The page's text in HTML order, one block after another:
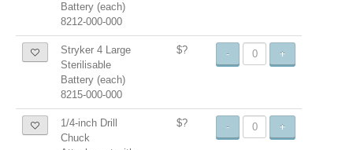
Battery (each)
8212-000-000
Stryker 4 Large
Sterilisable
Battery (each)
8215-000-000
$? - +
1/4-inch Drill
Chuck
$? - +